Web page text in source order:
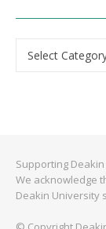
Supporting
We acknowledge
Deakin University